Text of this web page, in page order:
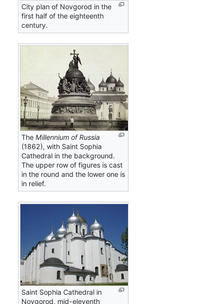
City plan of Novgorod in the
first half of the eighteenth
century.
TheMillennium of Russia
(1862), with Saint Sophia
Cathedral in the background.
The upper row of figures is cast
in the round and the lower one is
in relief.
Saint Sophia Cathedral in
Novgorod, mid-eleventh